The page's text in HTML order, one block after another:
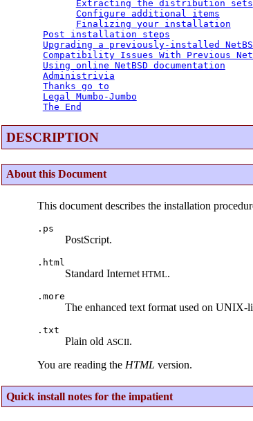
Extracting the distribution sets
Configure additional items
Finalizing your installation
Post installation steps
Upgrading a previously-installed
Compatibility Issues With Previous
Using online NetBSD documentation
Administrivia
Thanks go to
Legal Mumbo-Jumbo
The End
DESCRIPTION
About this Document
This document describes the installation
.ps
PostScript.
.html
Standard InternetHTML.
.more
The enhanced text format used on UNIX-
.txt
Plain old ASCII.
You are reading the HTML version.
Quick install notes for the impatient